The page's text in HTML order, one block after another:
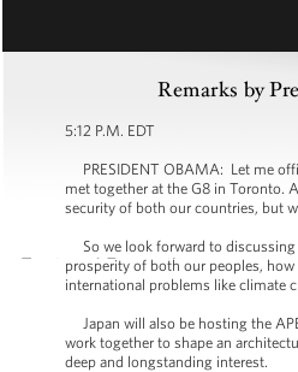
Remarks by
5:12 P.M. EDT
PRESIDENT OBAMA: Let me
met together at the G8 in Toronto.
security of both our countries, but
So we look forward to discussing
prosperity of both our peoples,
international problems like climate
Japan will also be hosting the
work together to shape an
deep and longstanding interest.